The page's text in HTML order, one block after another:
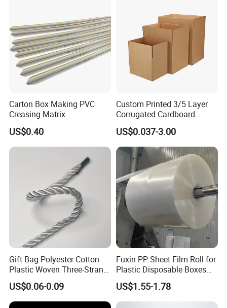
Carton Box Making PVC
Creasing Matrix
US$0.40
Custom Printed 3/5 Layer
Corrugated Cardboard
Shipping Carton Box
US$0.037-3.00
Gift Bag Polyester Cotton
Plastic Woven Three-Strand
Rope Handle Soft Paper
Bags Ropes
US$0.06-0.09
Fuxin PP Sheet Film Roll for
Plastic Disposable Boxes
Needs
US$1.55-1.78